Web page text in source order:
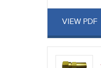
VIEW PDF